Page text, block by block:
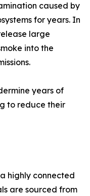
caused by
for years. In
large
into the
years of
to reduce their
highly connected
are sourced from